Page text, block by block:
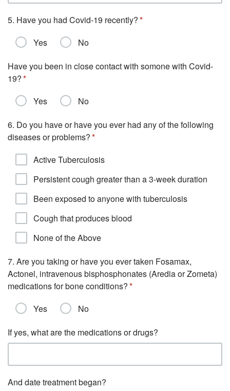
5. Have you had Covid-19 recently?
Yes
No
Have you been in close contact with somone with Covid-
19?
Yes
No
6. Do you have or have you ever had any of the following
diseases or problems?
Active Tuberculosis
Persistent cough greater than a 3-week duration
Been exposed to anyone with tuberculosis
Cough that produces blood
None of the Above
7. Are you taking or have you ever taken Fosamax,
Actonel, intravenous bisphosphonates (Aredia or Zometa)
medications for bone conditions?
Yes
No
If yes, what are the medications or drugs?
And date treatment began?